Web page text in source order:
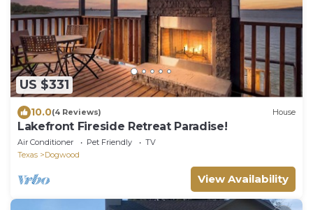
US $331
10.0(4 Reviews) House
Lakefront Fireside Retreat Paradise!
Air Conditioner Pet Friendly
TV
Texas
Dogwood
View Availability